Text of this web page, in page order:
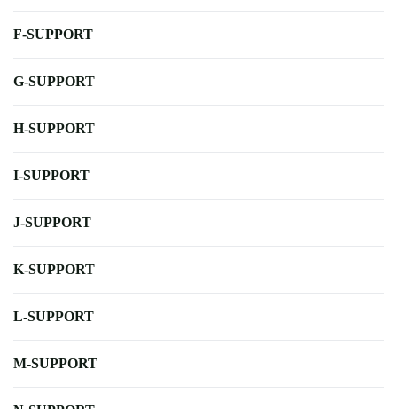
F-SUPPORT
G-SUPPORT
H-SUPPORT
I-SUPPORT
J-SUPPORT
K-SUPPORT
L-SUPPORT
M-SUPPORT